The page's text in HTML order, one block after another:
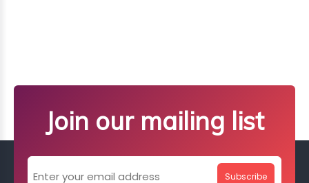
Join our mailing list
Subscribe